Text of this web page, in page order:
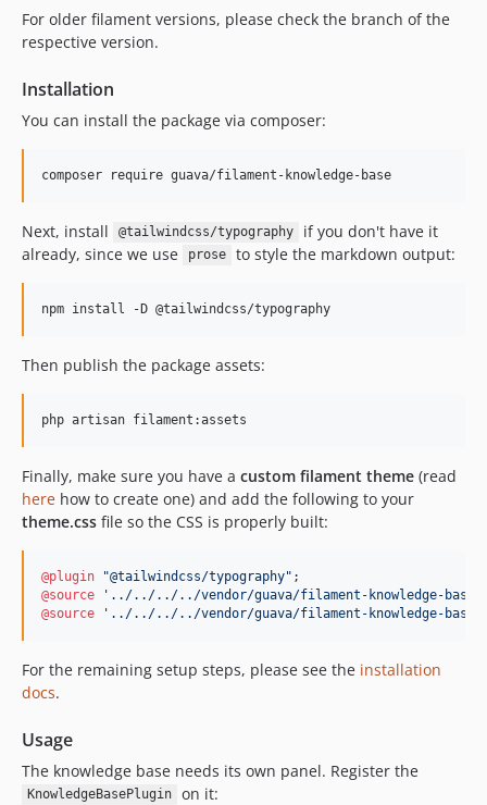
1.2.0
1.1.5
1.0.4
1.0.2
1.0.0
dev-develop
For older filament versions, please check the branch of the
respective version.
Installation
You can install the package via composer:
composer require guava/filament-knowledge-base
Next, install @tailwindcss/typography
if you don't have it
already, since we use
prose to style the markdown output:
npm install -D @tailwindcss/typography
Then publish the package assets:
php artisan filament:assets
Finally, make sure you have a custom filament theme (read
here how to create one) and add the following to your
theme.css file so the CSS is properly built:
@plugin "@tailwindcss/typography"
@source
'../../../../vendor/guava/filament-knowledge-
@source
'../../../../vendor/guava/filament-knowledge-
For the remaining setup steps, please see the installation
docs.
Usage
The knowledge base needs its own panel. Register the
KnowledgeBasePlugin on it: